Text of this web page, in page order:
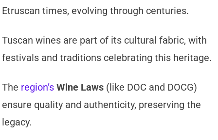
Etruscan times, evolving through centuries.
Tuscan wines are part of its cultural fabric, with
festivals and traditions celebrating this heritage.
The region’sWine Laws (like DOC and DOCG)
ensure quality and authenticity, preserving the
legacy.